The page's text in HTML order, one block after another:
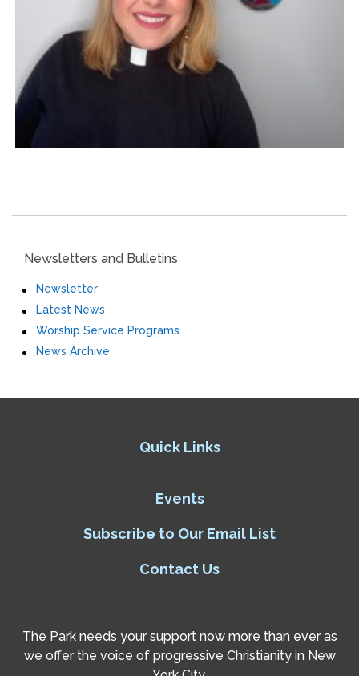
Newsletters and Bulletins
Newsletter
Latest News
Worship Service Programs
News Archive
Quick Links
Events
Subscribe to Our Email List
Contact Us
The Park needs your support now more than ever as
we offer the voice of progressive Christianity in New